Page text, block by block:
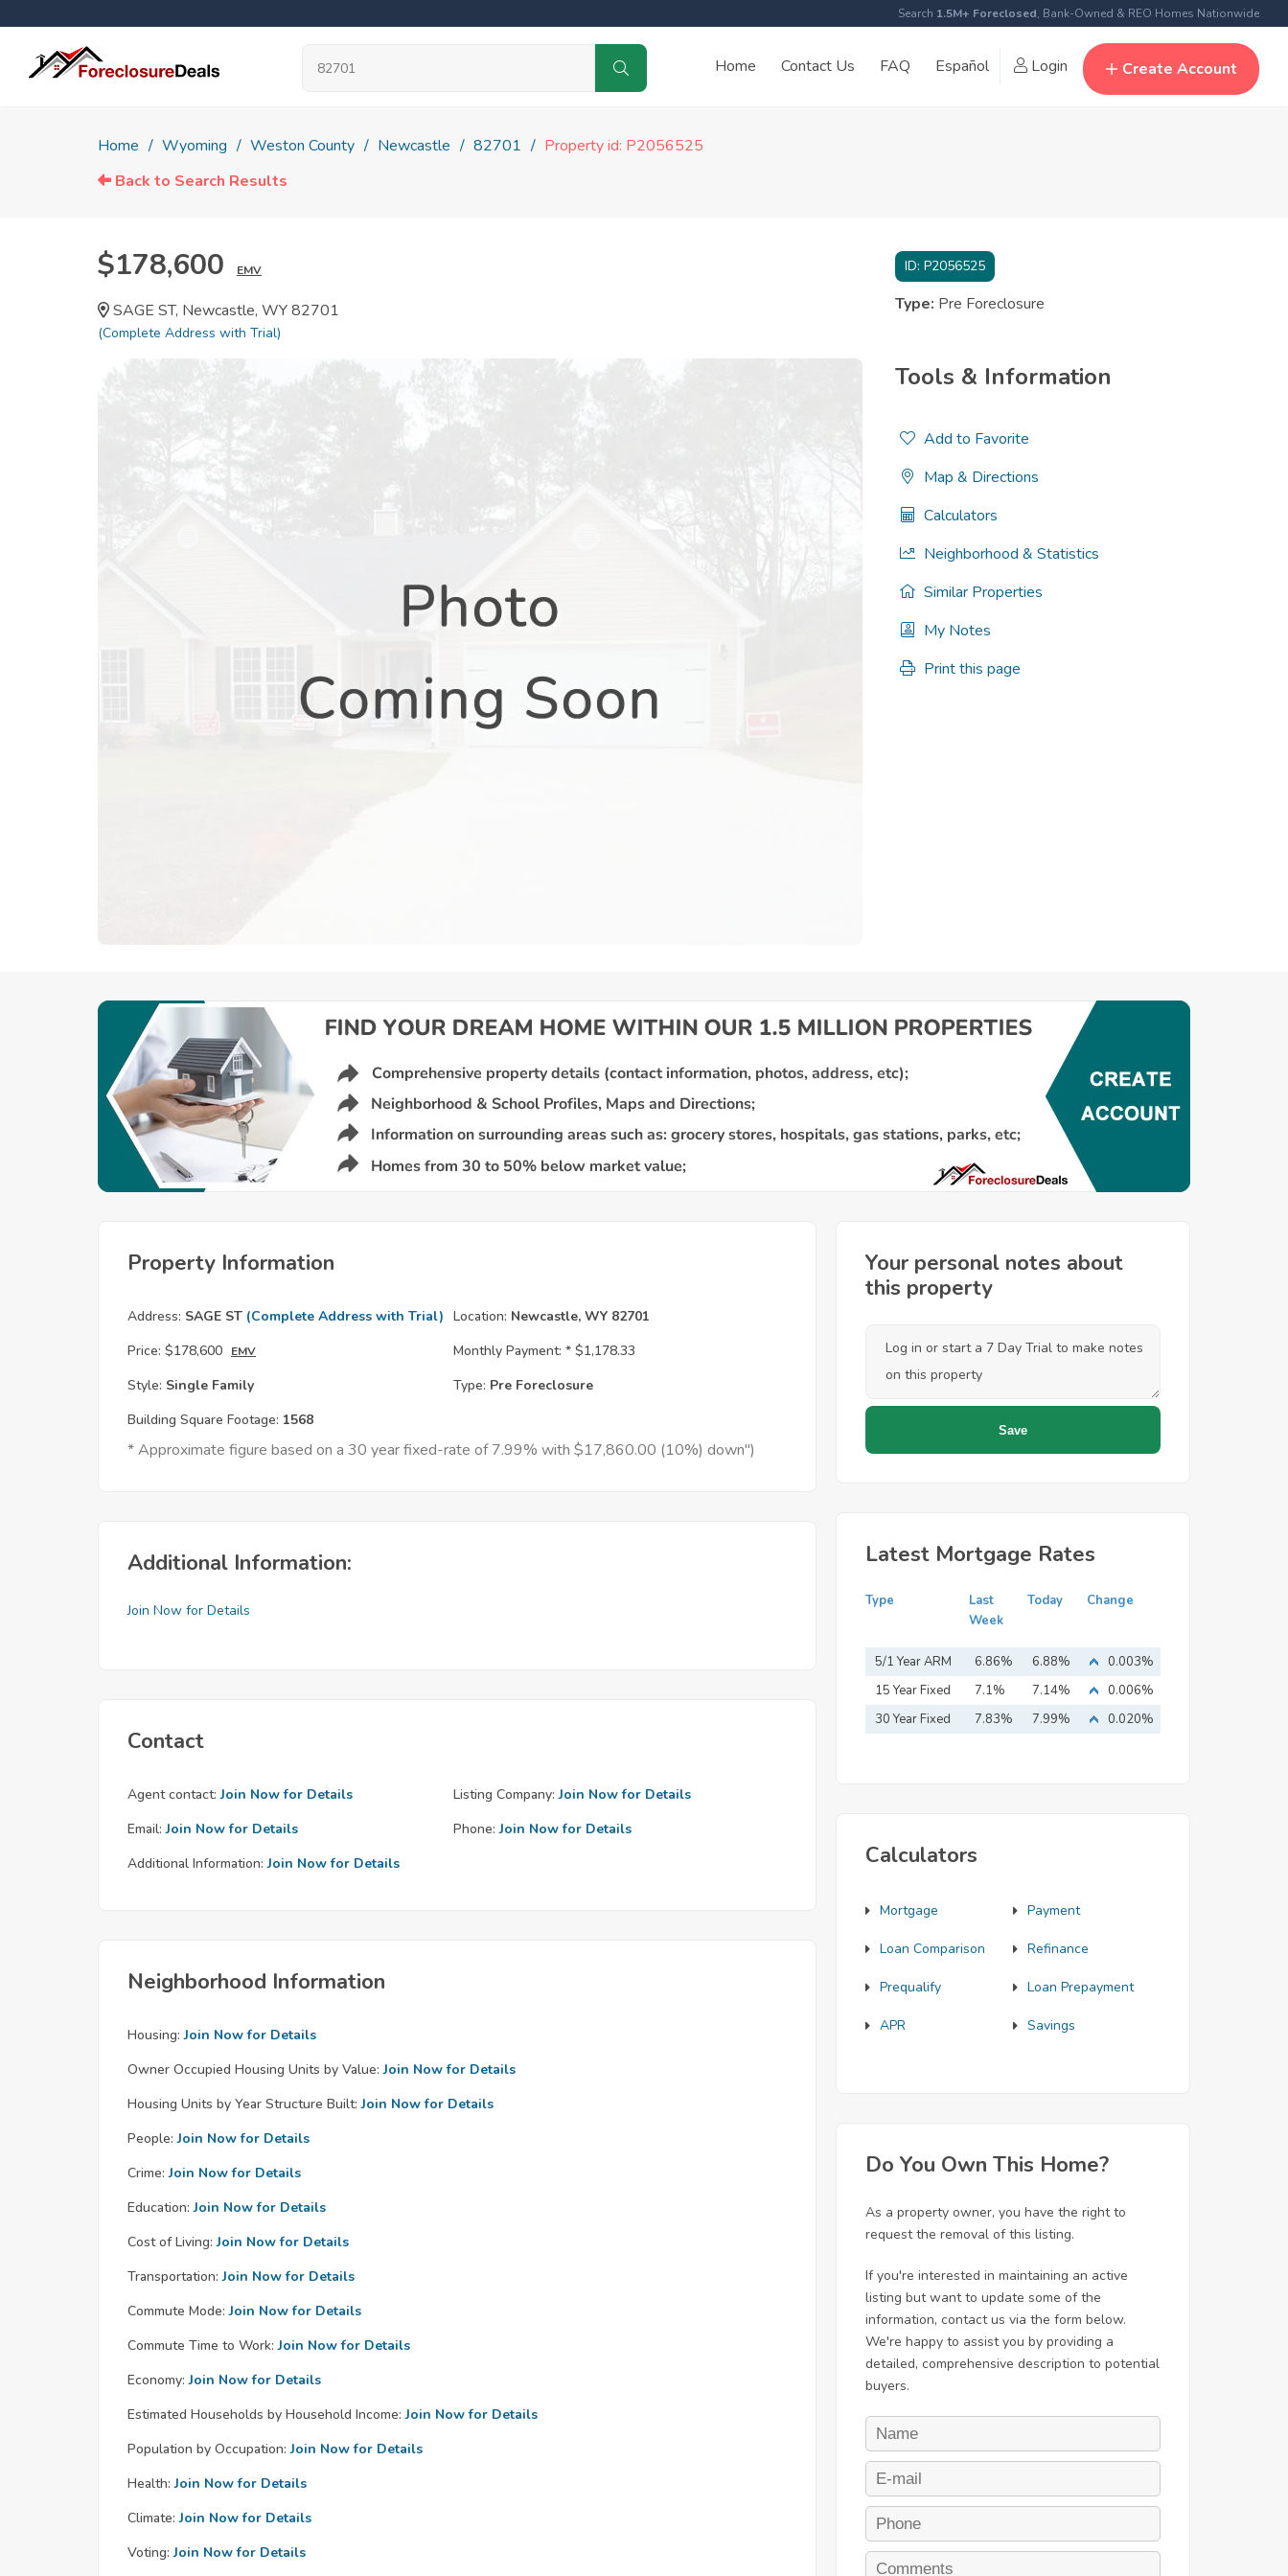
Search 1.5M+ Foreclosed, Bank-Owned & REO Homes Nationwide
Home Contact Us FAQ Español Login Create Account
Home Wyoming Weston County Newcastle 82701
Property id: P2056525
Back to Search Results
$178,600 EMV
SAGE ST, Newcastle, WY 82701
(Complete Address with Trial)
ID: P2056525
Type: Pre Foreclosure
Tools & Information
Add to Favorite
Map & Directions
Calculators
Neighborhood & Statistics
Similar Properties
My Notes
Print this page
Property Information
Address: SAGE ST (Complete Address with Trial) Location: Newcastle, WY 82701
Price: $178,600 EMV Monthly Payment: * $1,178.33
Style: Single Family Type: Pre Foreclosure
Building Square Footage: 1568
* Approximate figure based on a 30 year fixed-rate of 7.99% with $17,860.00 (10%) down")
Additional Information:
Join Now for Details
Contact
Agent contact: Join Now for Details Listing Company: Join Now for Details
Email: Join Now for Details Phone: Join Now for Details
Additional Information: Join Now for Details
Neighborhood Information
Housing: Join Now for Details
Owner Occupied Housing Units by Value: Join Now for Details
Housing Units by Year Structure Built: Join Now for Details
People: Join Now for Details
Crime: Join Now for Details
Education: Join Now for Details
Cost of Living: Join Now for Details
Transportation: Join Now for Details
Commute Mode: Join Now for Details
Commute Time to Work: Join Now for Details
Economy: Join Now for Details
Estimated Households by Household Income: Join Now for Details
Population by Occupation: Join Now for Details
Health: Join Now for Details
Climate: Join Now for Details
Voting: Join Now for Details
Your personal notes about
this property
Latest Mortgage Rates
Type
Last
Week
Today Change
5/1 Year ARM 6.86% 6.88%
0.003%
15 Year Fixed
Mortgage
7.1% 7.14%
0.006%
30 Year Fixed
7.83% 7.99% 0.020%
Calculators
Mortgage Payment
Loan Comparison Refinance
Prequalify Loan Prepayment
APR Savings
Do You Own This Home?
As a property owner, you have the right to
request the removal of this listing.
If you're interested in maintaining an active
listing but want to update some of the
information, contact us via the form below.
We're happy to assist you by providing a
detailed, comprehensive description to potential
buyers.